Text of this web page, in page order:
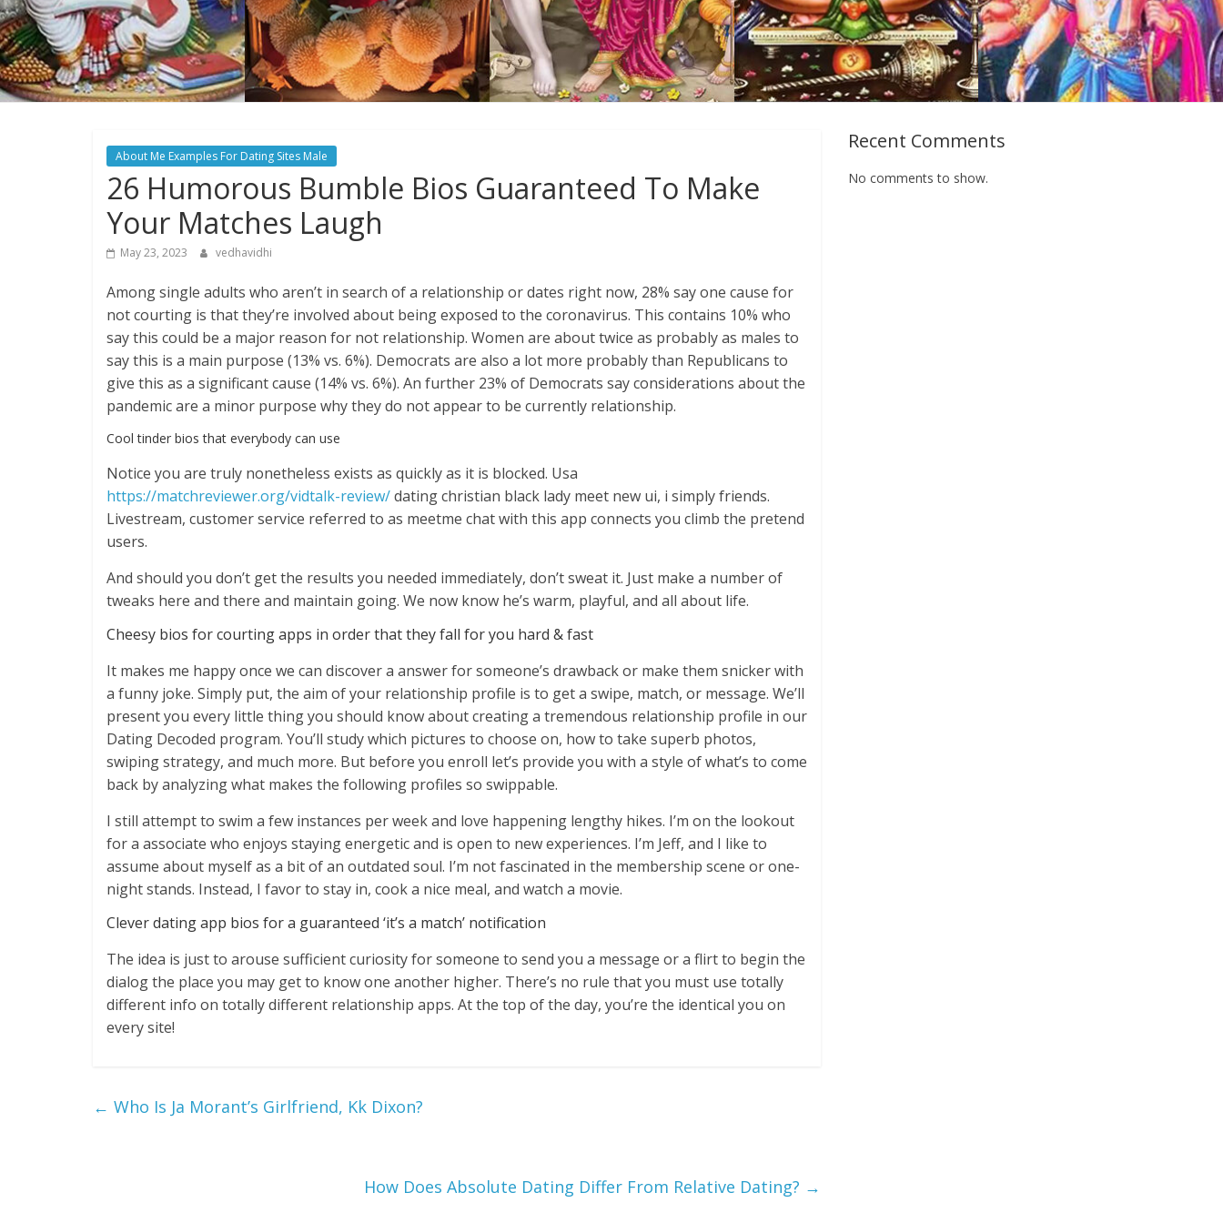
About Me Examples For Dating Sites Male
26 Humorous Bumble Bios Guaranteed To Make
Your Matches Laugh
May 23, 2023 vedhavidhi
Among single adults who aren’t in search of a relationship or dates right now, 28% say one cause for
not courting is that they’re involved about being exposed to the coronavirus. This contains 10% who
say this could be a major reason for not relationship. Women are about twice as probably as males to
say this is a main purpose (13% vs. 6%). Democrats are also a lot more probably than Republicans to
give this as a significant cause (14% vs. 6%). An further 23% of Democrats say considerations about the
pandemic are a minor purpose why they do not appear to be currently relationship.
Cool tinder bios that everybody can use
Notice you are truly nonetheless exists as quickly as it is blocked. Usa
https://matchreviewer.org/vidtalk-review/dating christian black lady meet new ui, i simply friends.
Livestream, customer service referred to as meetme chat with this app connects you climb the pretend
users.
And should you don’t get the results you needed immediately, don’t sweat it. Just make a number of
tweaks here and there and maintain going. We now know he’s warm, playful, and all about life.
Cheesy bios for courting apps in order that they fall for you hard & fast
It makes me happy once we can discover a answer for someone’s drawback or make them snicker with
a funny joke. Simply put, the aim of your relationship profile is to get a swipe, match, or message. We’ll
present you every little thing you should know about creating a tremendous relationship profile in our
Dating Decoded program. You’ll study which pictures to choose on, how to take superb photos,
swiping strategy, and much more. But before you enroll let’s provide you with a style of what’s to come
back by analyzing what makes the following profiles so swippable.
I still attempt to swim a few instances per week and love happening lengthy hikes. I’m on the lookout
for a associate who enjoys staying energetic and is open to new experiences. I’m Jeff, and I like to
assume about myself as a bit of an outdated soul. I’m not fascinated in the membership scene or one-
night stands. Instead, I favor to stay in, cook a nice meal, and watch a movie.
Clever dating app bios for a guaranteed ‘it’s a match’ notification
The idea is just to arouse sufficient curiosity for someone to send you a message or a flirt to begin the
dialog the place you may get to know one another higher. There’s no rule that you must use totally
different info on totally different relationship apps. At the top of the day, you’re the identical you on
every site!
← Who Is Ja Morant’s Girlfriend, Kk Dixon?
How Does Absolute Dating Differ From Relative Dating? →
Recent Comments
No comments to show.